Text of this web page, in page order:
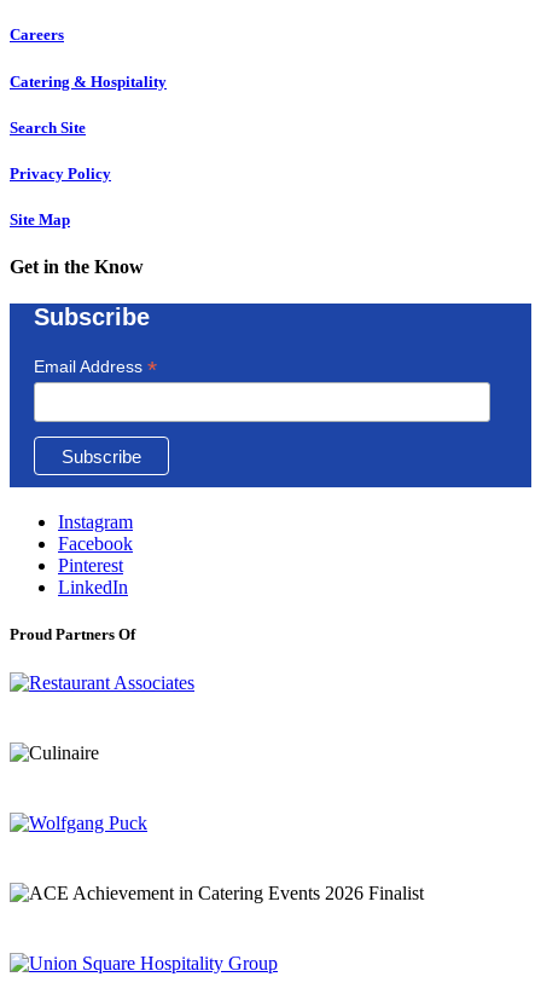
Careers
Catering & Hospitality
Search Site
Privacy Policy
Site Map
Get in the Know
Subscribe
Email Address *
Instagram
Facebook
Pinterest
LinkedIn
Proud Partners Of